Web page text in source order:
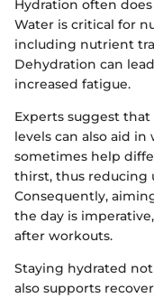
Hydration often
Water is critical for
including nutrient
Dehydration can
increased fatigue.
Experts suggest
levels can also aid
sometimes help
thirst, thus reducing
Consequently,
the day is
after workouts.
Staying hydrated
also supports